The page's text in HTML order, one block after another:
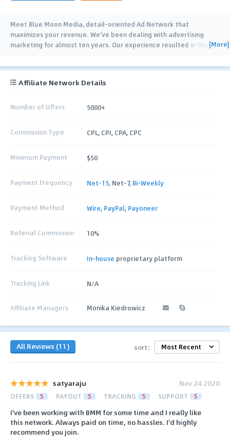
Meet Blue Moon Media, detail–oriented Ad Network that
maximizes your revenue. We've been dealing with advertising
marketing for almost ten years. Our experience resulted in the [More]
Affiliate Network Details
Number of Offers 5000+
Commission Type CPL, CPI, CPA, CPC
Minimum Payment $50
Payment Frequency Net-15, Net-7, Bi-Weekly
Payment Method Wire, PayPal, Payoneer
Referral Commission 10%
Tracking Software In-house proprietary platform
Tracking Link N/A
Affiliate Managers Monika Kiedrowicz
All Reviews (11) sort:
satyaraju Nov 24 2020
OFFERS 5 PAYOUT 5 TRACKING 5 SUPPORT 5
I've been working with BMM for some time and I really like
this network. Always paid on time, no hassles. I'd highly
recommend you join.